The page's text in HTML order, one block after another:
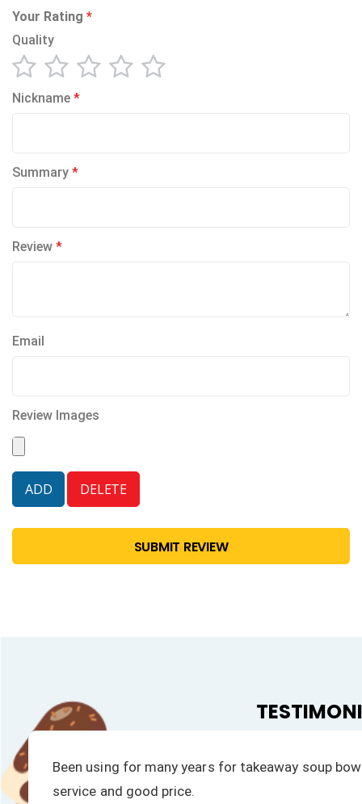
Your Rating
Quality
star
stars
stars
stars
stars
Nickname
Summary
Review
Email
Review Images
SUBMIT REVIEW
We have always had a fast response to all
products is excellent.